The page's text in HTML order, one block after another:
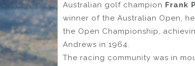
Australian golf champion Frank
winner of the Australian Open,
the Open Championship,
Andrews in 1964.
The racing community was in